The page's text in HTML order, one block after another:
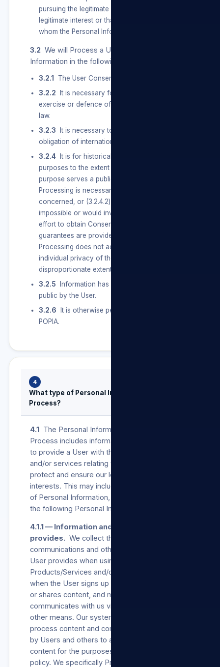
pursuing the legitimate interest of a User, our
legitimate interest or that of a third party to
whom the Personal Information is supplied.
3.2 We will Process a User’s Special Personal
Information in the following instances:
3.2.1
The User Consents to the Processing.
3.2.2 It is necessary for the establishment,
exercise or defence of a right or obligation in
law.
3.2.3 It is necessary to comply with an
obligation of international public law.
3.2.4 It is for historical, statistical or research
purposes to the extent that — (3.2.4.1) the
purpose serves a public interest and the
Processing is necessary for the purpose
concerned, or (3.2.4.2) it appears to be
impossible or would involve a disproportionate
effort to obtain Consent, and sufficient
guarantees are provided for to ensure that the
Processing does not adversely affect the
individual privacy of the User to a
disproportionate extent.
3.2.5 Information has deliberately been made
public by the User.
3.2.6 It is otherwise permitted in terms of
POPIA.
4
What type of Personal Information do we
Process?
4.1 The Personal Information that we may
Process includes information necessary for us
to provide a User with the Products/Services
and/or services relating to our Sites and to
protect and ensure our legitimate business
interests. This may include all of the categories
of Personal Information, but includes at least
the following Personal Information:
4.1.1 — Information and content the User
provides. We collect the Consent,
communications and other information the
User provides when using our
Products/Services and/or our Sites, including
when the User signs up for an account, creates
or shares content, and messages or
communicates with us via our Sites or via any
other means. Our systems automatically
process content and communications provided
by Users and others to analyse context and
content for the purposes set out in this privacy
policy. We specifically Process Users’ names